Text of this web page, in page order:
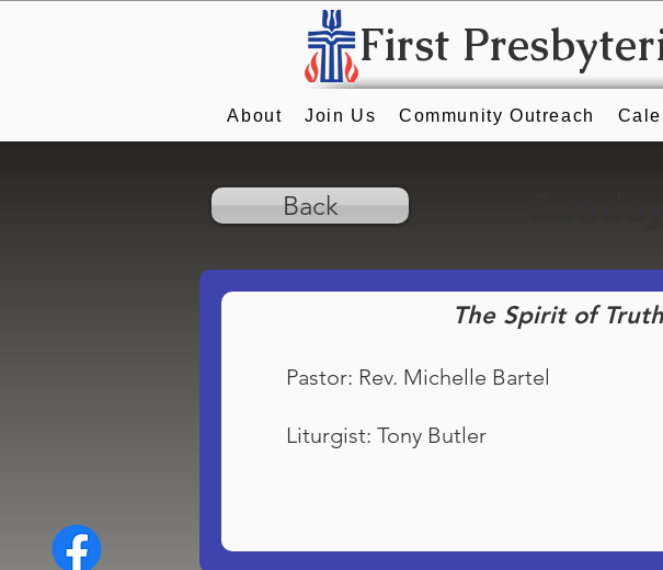
About Join Us Community Outreach
First
The Spirit of Truth
Pastor: Rev. Michelle Bartel
Liturgist: Tony Butler
Back